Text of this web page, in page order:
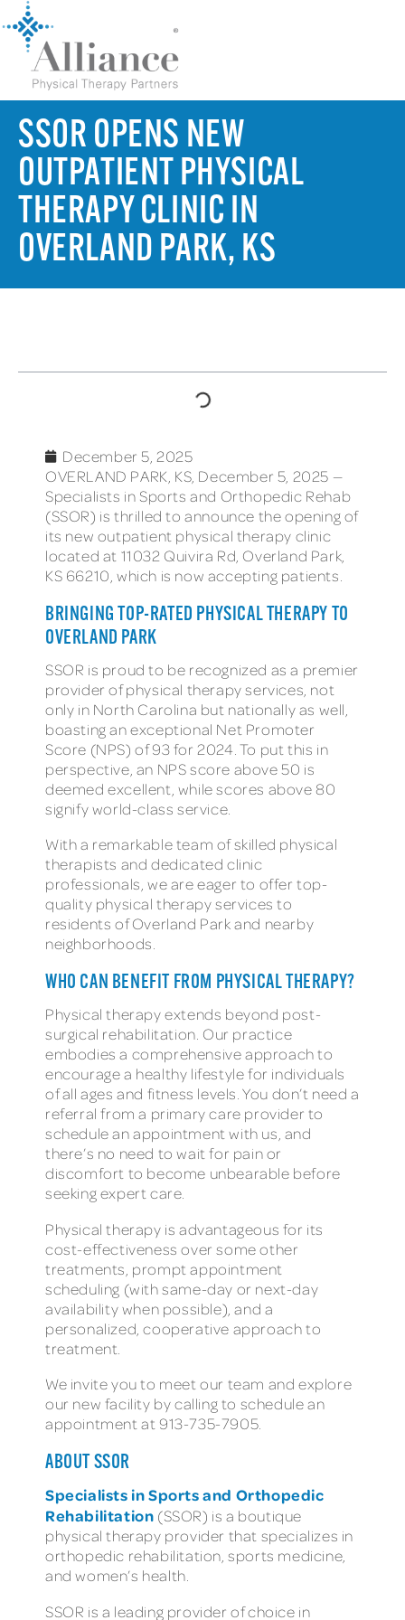
SSOR OPENS NEW
OUTPATIENT PHYSICAL
THERAPY CLINIC IN
OVERLAND PARK, KS
December 5, 2025
OVERLAND PARK, KS, December 5, 2025 —
Specialists in Sports and Orthopedic Rehab
(SSOR) is thrilled to announce the opening of
its new outpatient physical therapy clinic
located at 11032 Quivira Rd, Overland Park,
KS 66210, which is now accepting patients.
BRINGING TOP-RATED PHYSICAL THERAPY TO
OVERLAND PARK
SSOR is proud to be recognized as a premier
provider of physical therapy services, not
only in North Carolina but nationally as well,
boasting an exceptional Net Promoter
Score (NPS) of 93 for 2024. To put this in
perspective, an NPS score above 50 is
deemed excellent, while scores above 80
signify world-class service.
With a remarkable team of skilled physical
therapists and dedicated clinic
professionals, we are eager to offer top-
quality physical therapy services to
residents of Overland Park and nearby
neighborhoods.
WHO CAN BENEFIT FROM PHYSICAL THERAPY?
Physical therapy extends beyond post-
surgical rehabilitation. Our practice
embodies a comprehensive approach to
encourage a healthy lifestyle for individuals
of all ages and fitness levels. You don’t need a
referral from a primary care provider to
schedule an appointment with us, and
there’s no need to wait for pain or
discomfort to become unbearable before
seeking expert care.
Physical therapy is advantageous for its
cost-effectiveness over some other
treatments, prompt appointment
scheduling (with same-day or next-day
availability when possible), and a
personalized, cooperative approach to
treatment.
We invite you to meet our team and explore
our new facility by calling to schedule an
appointment at 913-735-7905.
ABOUT SSOR
Specialists in Sports and Orthopedic
Rehabilitation (SSOR) is a boutique
physical therapy provider that specializes in
orthopedic rehabilitation, sports medicine,
and women’s health.
SSOR is a leading provider of choice in